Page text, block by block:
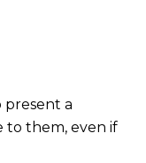
present a
to them, even if